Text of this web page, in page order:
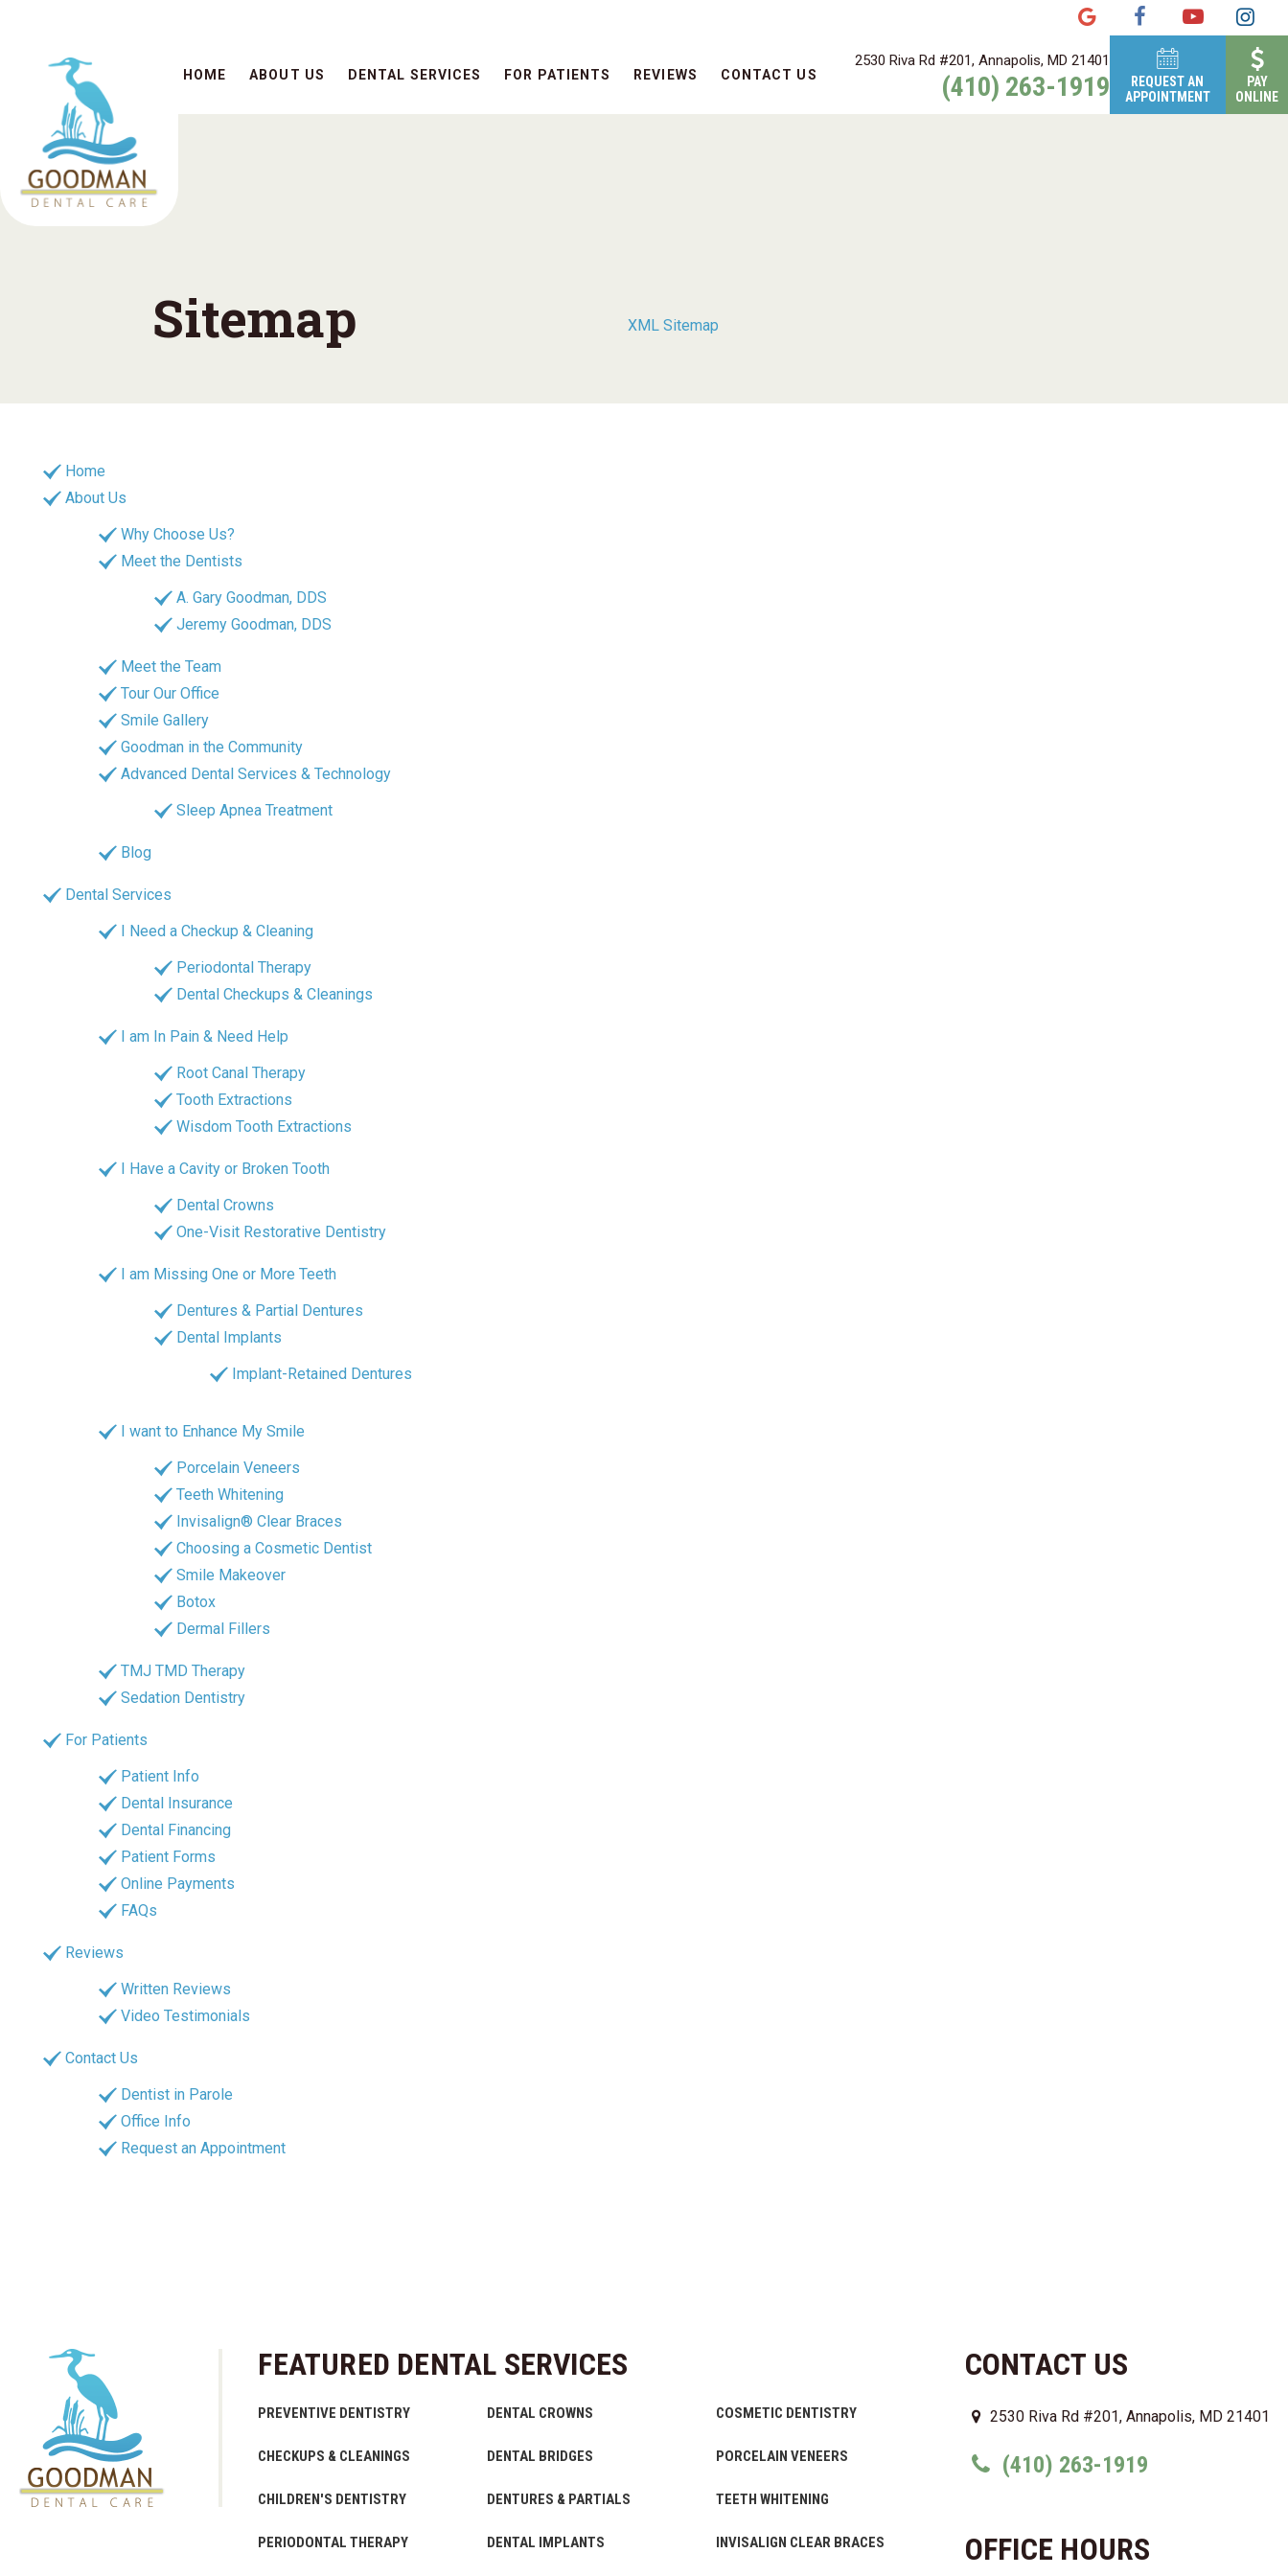
2530 Riva Rd #201, Annapolis, MD 21401
(410) 263-1919
REQUEST AN
APPOINTMENT
PAY
ONLINE
HOME ABOUT US DENTAL SERVICES FOR PATIENTS REVIEWS CONTACT US
Sitemap XML Sitemap
Home
About Us
Why Choose Us?
Meet the Dentists
A. Gary Goodman, DDS
Jeremy Goodman, DDS
Meet the Team
Tour Our Office
Smile Gallery
Goodman in the Community
Advanced Dental Services & Technology
Sleep Apnea Treatment
Blog
Dental Services
I Need a Checkup & Cleaning
Periodontal Therapy
Dental Checkups & Cleanings
I am In Pain & Need Help
Root Canal Therapy
Tooth Extractions
Wisdom Tooth Extractions
I Have a Cavity or Broken Tooth
Dental Crowns
One-Visit Restorative Dentistry
I am Missing One or More Teeth
Dentures & Partial Dentures
Dental Implants
Implant-Retained Dentures
I want to Enhance My Smile
Porcelain Veneers
Teeth Whitening
Invisalign® Clear Braces
Choosing a Cosmetic Dentist
Smile Makeover
Botox
Dermal Fillers
TMJ TMD Therapy
Sedation Dentistry
For Patients
Patient Info
Dental Insurance
Dental Financing
Patient Forms
Online Payments
FAQs
Reviews
Written Reviews
Video Testimonials
Contact Us
Dentist in Parole
Office Info
Request an Appointment
CONTACT US
2530 Riva Rd #201, Annapolis, MD 21401
(410) 263-1919
OFFICE HOURS
FEATURED DENTAL SERVICES
PREVENTIVE DENTISTRY
CHECKUPS & CLEANINGS
CHILDREN'S DENTISTRY
PERIODONTAL THERAPY
DENTAL CROWNS
DENTAL BRIDGES
DENTURES & PARTIALS
DENTAL IMPLANTS
COSMETIC DENTISTRY
PORCELAIN VENEERS
TEETH WHITENING
INVISALIGN CLEAR BRACES